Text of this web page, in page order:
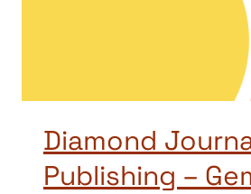
Diamond
Publishing –